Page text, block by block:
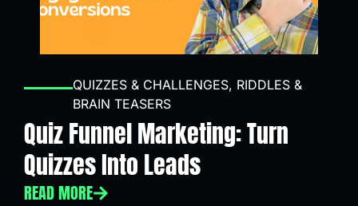
QUIZZES & CHALLENGES, RIDDLES &
BRAIN TEASERS
Quiz Funnel Marketing: Turn
Quizzes Into Leads
READ MORE